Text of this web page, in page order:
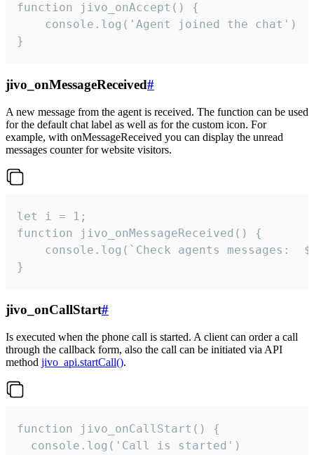
function jivo_onAccept() {
}
jivo_onMessageReceived#
A new message from the agent is received. The function can be used
for the default chat label as well as for the custom icon. For
example, with onMessageReceived you can display the unread
messages counter for website visitors.
let i = 1;
function jivo_onMessageReceived() {
}
jivo_onCallStart#
Is executed when the phone call is started. A client can order a call
through the callback form, also the call can be initiated via API
method jivo_api.startCall().
function jivo_onCallStart() {
  console.log('Call is started')